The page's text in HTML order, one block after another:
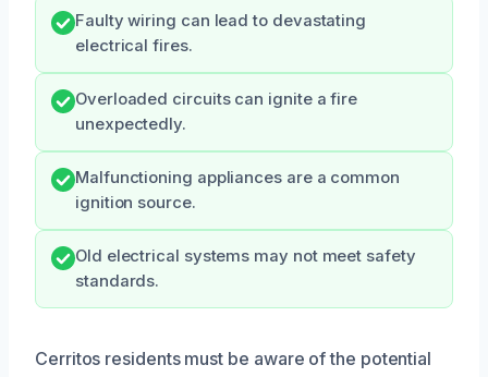
Faulty wiring can lead to devastating
electrical fires.
Overloaded circuits can ignite a fire
unexpectedly.
Malfunctioning appliances are a common
ignition source.
Old electrical systems may not meet safety
standards.
Cerritos residents must be aware of the potential